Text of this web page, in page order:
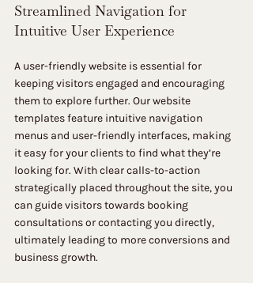
Streamlined Navigation for
Intuitive User Experience
A user-friendly website is essential for
keeping visitors engaged and encouraging
them to explore further. Our website
templates feature intuitive navigation
menus and user-friendly interfaces, making
it easy for your clients to find what they’re
looking for. With clear calls-to-action
strategically placed throughout the site, you
can guide visitors towards booking
consultations or contacting you directly,
ultimately leading to more conversions and
business growth.